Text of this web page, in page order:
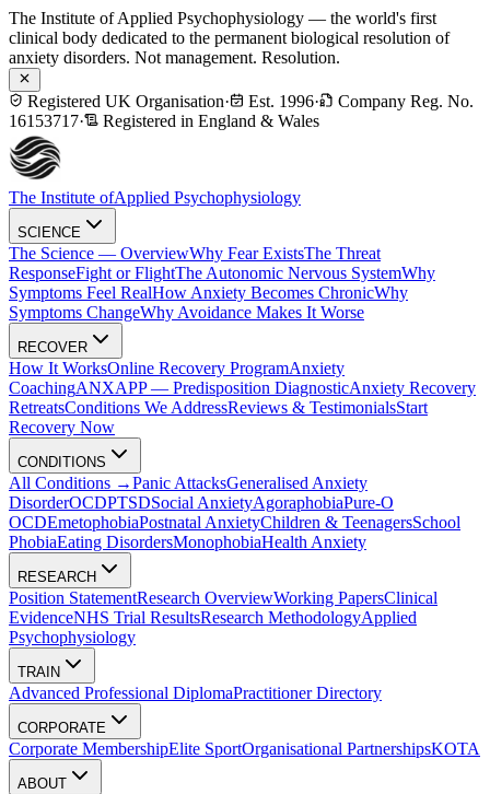
The Institute of Applied Psychophysiology — the world's first
clinical body dedicated to the permanent biological resolution of
anxiety disorders. Not management. Resolution.
Registered UK Organisation· Est. 1996·
Company Reg. No.
16153717· Registered in England & Wales
The Institute ofApplied Psychophysiology
SCIENCE
The Science — OverviewWhy Fear ExistsThe Threat
ResponseFight or FlightThe Autonomic Nervous SystemWhy
Symptoms Feel RealHow Anxiety Becomes ChronicWhy
Symptoms ChangeWhy Avoidance Makes It Worse
RECOVER
How It WorksOnline Recovery ProgramAnxiety
CoachingANXAPP — Predisposition DiagnosticAnxiety Recovery
RetreatsConditions We AddressReviews & TestimonialsStart
Recovery Now
CONDITIONS
All Conditions →Panic AttacksGeneralised Anxiety
DisorderOCDPTSDSocial AnxietyAgoraphobiaPure-O
OCDEmetophobiaPostnatal AnxietyChildren & TeenagersSchool
PhobiaEating DisordersMonophobiaHealth Anxiety
RESEARCH
Position StatementResearch OverviewWorking PapersClinical
EvidenceNHS Trial ResultsResearch MethodologyApplied
Psychophysiology
TRAIN
Advanced Professional DiplomaPractitioner Directory
CORPORATE
Corporate MembershipElite SportOrganisational PartnershipsKOTA
ABOUT